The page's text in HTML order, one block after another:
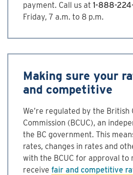
payment. Call us at 1-888-
Friday, 7 a.m. to 8 p.m.
Making sure your
and competitive
We’re regulated by the
Commission (BCUC), an
the BC government. This
rates, changes in rates and
with the BCUC for approval to
receive fair and competitive